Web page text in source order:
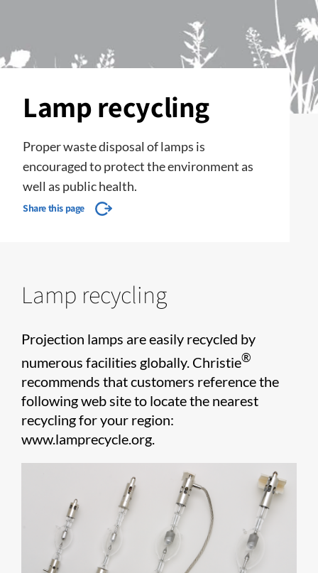
Lamp recycling
Proper waste disposal of lamps is
encouraged to protect the environment as
well as public health.
Share this page
Lamp recycling
Projection lamps are easily recycled by
numerous facilities globally. Chris​tie®
recommends that customers reference the
following web site to locate the nearest
recycling for your region:
www.lamprecycle.org.